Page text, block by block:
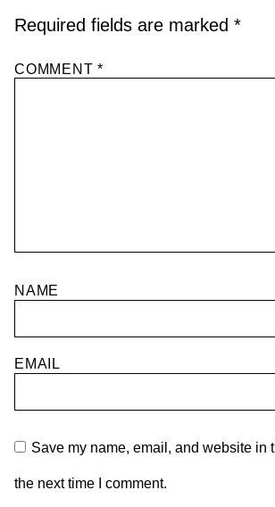
Required fields are marked *
COMMENT*
NAME
EMAIL
Save my name, email, and website in
the next time I comment.